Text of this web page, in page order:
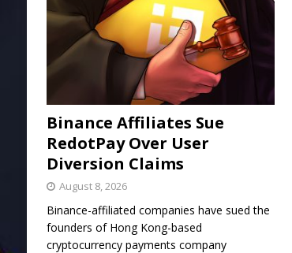
Binance Affiliates Sue
RedotPay Over User
Diversion Claims
August 8, 2026
Binance-affiliated companies have sued the
founders of Hong Kong-based
cryptocurrency payments company